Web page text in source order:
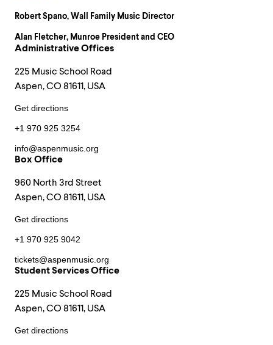
Robert Spano, Wall Family Music Director
Alan Fletcher, Munroe President and CEO
Administrative Offices
225 Music School Road
Aspen, CO 81611, USA
Get directions
+1 970 925 3254
info@aspenmusic.org
Box Office
960 North 3rd Street
Aspen, CO 81611, USA
Get directions
+1 970 925 9042
tickets@aspenmusic.org
Student Services Office
225 Music School Road
Aspen, CO 81611, USA
Get directions